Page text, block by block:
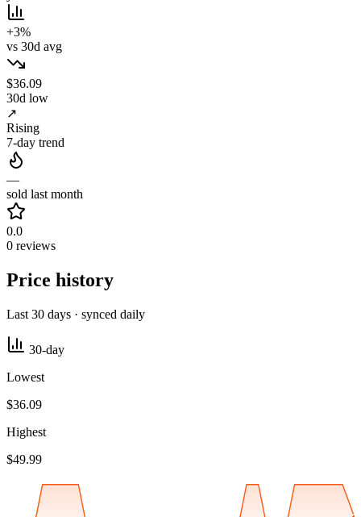
+3%
vs 30d avg
$36.09
30d low
↗
Rising
7-day trend
—
sold last month
0.0
0 reviews
Price history
Last 30 days · synced daily
30-day
Lowest
$36.09
Highest
$49.99